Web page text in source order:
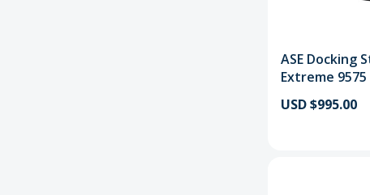
ASE Docking
Extreme 9575
USD $995.00